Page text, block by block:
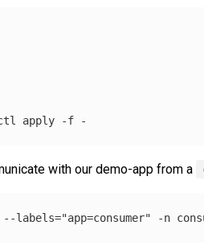
apply -f
with our demo-app from a
--labels="app=consumer" -n